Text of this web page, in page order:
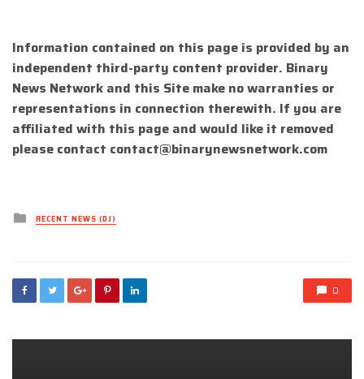
Information contained on this page is provided by an
independent third-party content provider. Binary
News Network and this Site make no warranties or
representations in connection therewith. If you are
affiliated with this page and would like it removed
please contact contact@binarynewsnetwork.com
Posted
inRECENT NEWS (DJ)
0